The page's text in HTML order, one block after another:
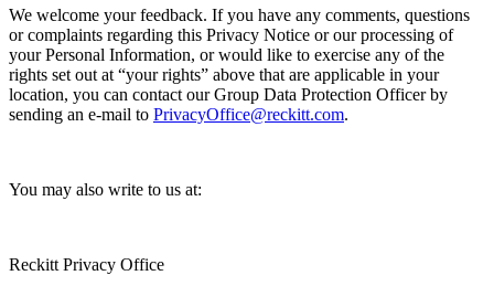
We welcome your feedback. If you have any comments, questions
or complaints regarding this Privacy Notice or our processing of
your Personal Information, or would like to exercise any of the
rights set out at “your rights” above that are applicable in your
location, you can contact our Group Data Protection Officer by
sending an e-mail to PrivacyOffice@reckitt.com.
You may also write to us at:
Reckitt Privacy Office